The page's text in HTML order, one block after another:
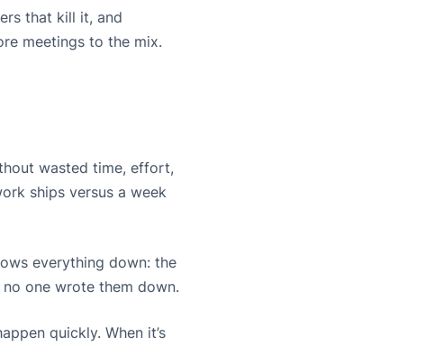
that kill it, and
meetings to the mix.
wasted time, effort,
ships versus a week
everything down: the
one wrote them down.
quickly. When it’s